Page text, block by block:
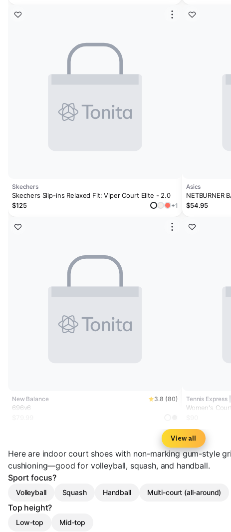
Skechers
Skechers Slip-ins Relaxed Fit: Viper Court Elite - 2.0
$125
+1
New Balance 3.8 (80)
696v6
Asics
NETBURNER
$54.95
Tennis Express
Women's
View all
Here are indoor court shoes with non-marking gum-style
cushioning—good for volleyball, squash, and handball.
Sport focus?
Volleyball Squash Handball Multi-court (all-around)
Top height?
Low-top Mid-top